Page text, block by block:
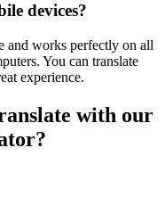
devices?
and works perfectly on all
You can translate
experience.
with our